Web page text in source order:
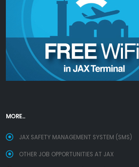
MORE...
JAX SAFETY MANAGEMENT SYSTEM (SMS)
OTHER JOB OPPORTUNITIES AT JAX